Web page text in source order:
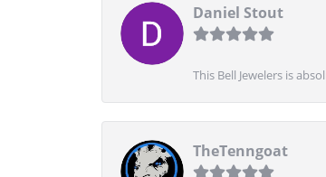
Daniel Stout
This Bell Jewelers is
TheTenngoat